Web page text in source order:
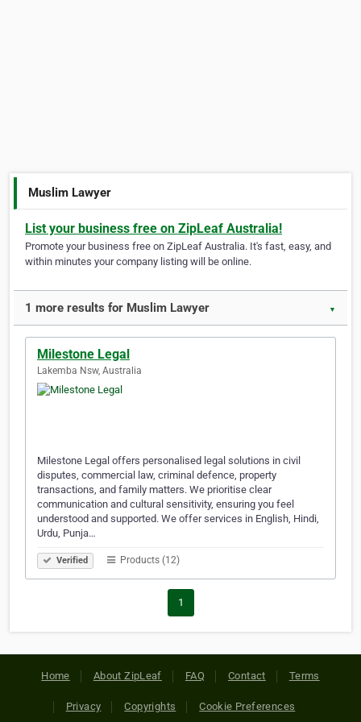
Muslim Lawyer
List your business free on ZipLeaf Australia!
Promote your business free on ZipLeaf Australia. It's fast, easy, and
within minutes your company listing will be online.
1 more results for Muslim Lawyer ▼
Milestone Legal
Lakemba Nsw, Australia
Milestone Legal offers personalised legal solutions in civil
disputes, commercial law, criminal defence, property
transactions, and family matters. We prioritise clear
communication and cultural sensitivity, ensuring you feel
understood and supported. We offer services in English, Hindi,
Urdu, Punja…
Verified Products (12)
1
Home About ZipLeaf FAQ Contact Terms
Privacy Copyrights Cookie Preferences